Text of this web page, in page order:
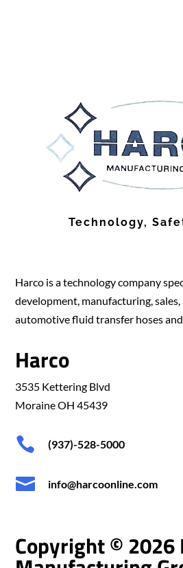
Technology,
Harco is a technology company
development, manufacturing,
automotive fluid transfer hoses and
Harco
3535 Kettering Blvd
Moraine OH 45439
 (937)-528-5000
 info@harcoonline.com
Copyright © 2026